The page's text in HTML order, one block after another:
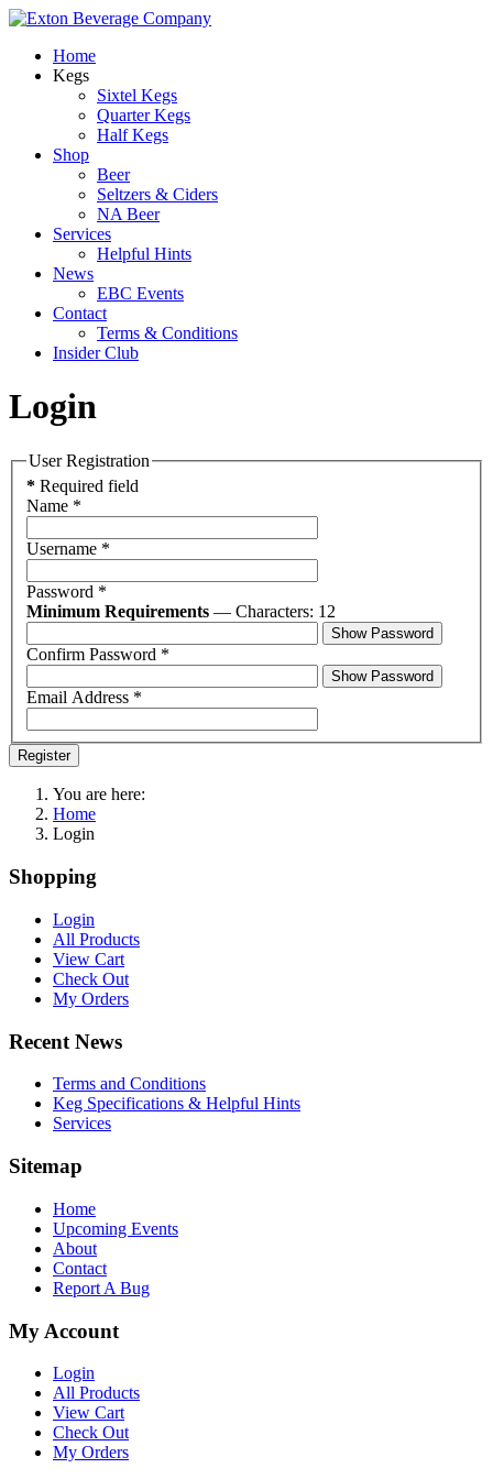
Home
Kegs
Sixtel Kegs
Quarter Kegs
Half Kegs
Shop
Beer
Seltzers & Ciders
NA Beer
Services
Helpful Hints
News
EBC Events
Contact
Terms & Conditions
Insider Club
Login
User Registration
* Required field
Name *
Username *
Password *
Minimum Requirements — Characters: 12
Show Password
Confirm Password *
Show Password
Email Address *
Register
You are here:
Home
Login
Shopping
Login
All Products
View Cart
Check Out
My Orders
Recent News
Terms and Conditions
Keg Specifications & Helpful Hints
Services
Sitemap
Home
Upcoming Events
About
Contact
Report A Bug
My Account
Login
All Products
View Cart
Check Out
My Orders